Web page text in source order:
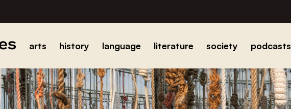
arts history language literature society podcasts